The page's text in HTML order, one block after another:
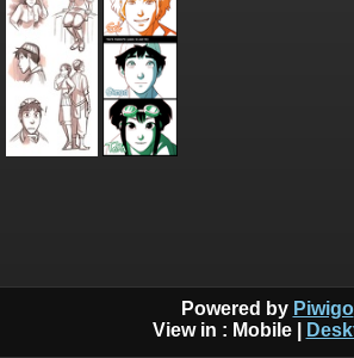
Powered by Piwigo
View in : Mobile|